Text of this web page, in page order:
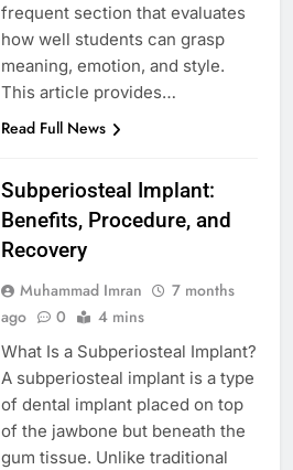
frequent section that evaluates
how well students can grasp
meaning, emotion, and style.
This article provides…
Read Full News
Subperiosteal Implant:
Benefits, Procedure, and
Recovery
Muhammad Imran
7 months
ago
0 4 mins
What Is a Subperiosteal Implant?
A subperiosteal implant is a type
of dental implant placed on top
of the jawbone but beneath the
gum tissue. Unlike traditional